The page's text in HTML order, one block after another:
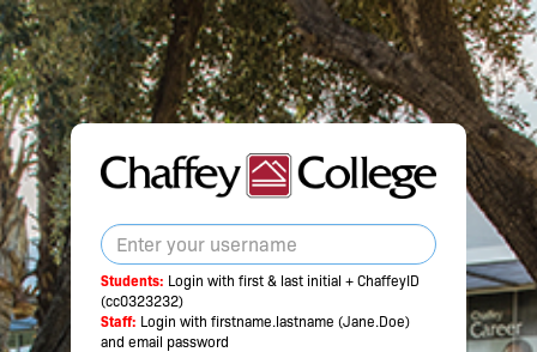
Students: Login with first & last initial + ChaffeyID
(cc0323232)
Staff: Login with firstname.lastname (Jane.Doe)
and email password